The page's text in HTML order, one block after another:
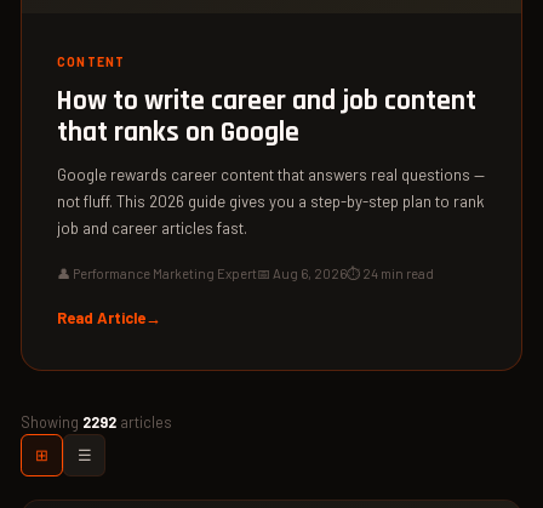
CONTENT
How to write career and job content
that ranks on Google
Google rewards career content that answers real questions —
not fluff. This 2026 guide gives you a step-by-step plan to rank
job and career articles fast.
👤 Performance Marketing Expert📅 Aug 6, 2026⏱ 24 min read
Read Article
Showing 2292 articles
⊞ ☰